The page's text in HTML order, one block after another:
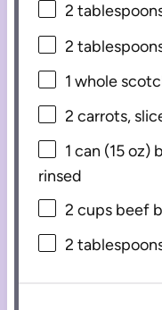
2
2
1 whole
2 carrots,
1 can (15 oz)
rinsed
2 cups beef
2